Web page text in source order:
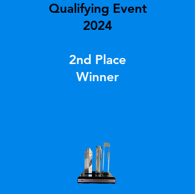
Qualifying Event
2024
2nd Place
Winner